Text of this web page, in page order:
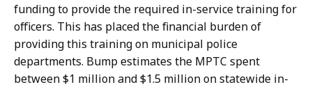
funding to provide the required in-service training for
officers. This has placed the financial burden of
providing this training on municipal police
departments. Bump estimates the MPTC spent
between $1 million and $1.5 million on statewide in-